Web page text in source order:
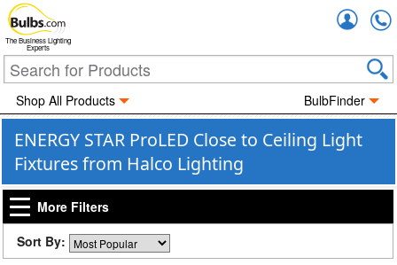
The Business Lighting
Experts
Shop All Products BulbFinder
ENERGY STAR ProLED Close to Ceiling Light
Fixtures from Halco Lighting
More Filters
Sort By: